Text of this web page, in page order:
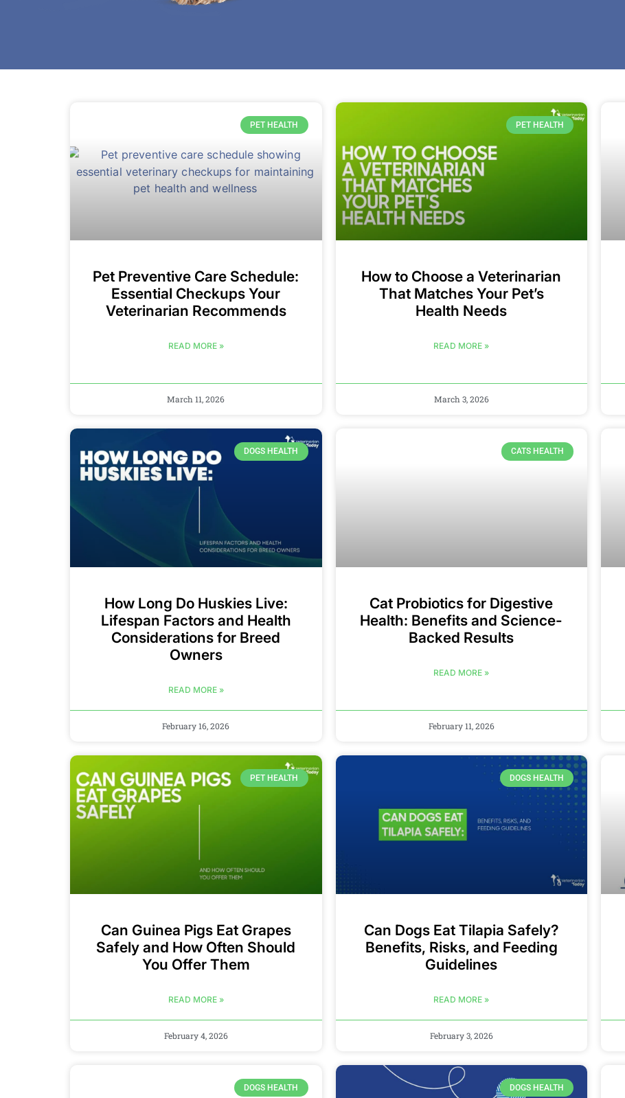
PET HEALTH
Pet Preventive Care Schedule:
Essential Checkups Your
Veterinarian Recommends
READ MORE »
March 11, 2026
PET HEALTH
How to Choose a Veterinarian
That Matches Your Pet’s
Health Needs
READ MORE »
March 3, 2026
DOGS HEALTH
How Long Do Huskies Live:
Lifespan Factors and Health
Considerations for Breed
Owners
READ MORE »
February 16, 2026
CATS HEALTH
Cat Probiotics for Digestive
Health: Benefits and Science-
Backed Results
READ MORE »
February 11, 2026
PET HEALTH
Can Guinea Pigs Eat Grapes
Safely and How Often Should
You Offer Them
READ MORE »
February 4, 2026
DOGS HEALTH
Can Dogs Eat Tilapia Safely?
Benefits, Risks, and Feeding
Guidelines
READ MORE »
February 3, 2026
DOGS HEALTH DOGS HEALTH